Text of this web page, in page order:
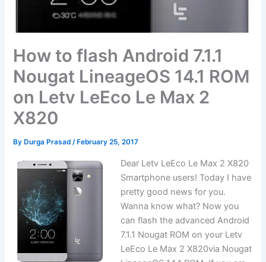
How to flash Android 7.1.1
Nougat LineageOS 14.1 ROM
on Letv LeEco Le Max 2
X820
By Durga Prasad/ February 25, 2017
Dear Letv LeEco Le Max 2 X820
Smartphone users! Today I have
pretty good news for you.
Wanna know what? Now you
can flash the advanced Android
7.1.1 Nougat ROM on your Letv
LeEco Le Max 2 X820via Nougat